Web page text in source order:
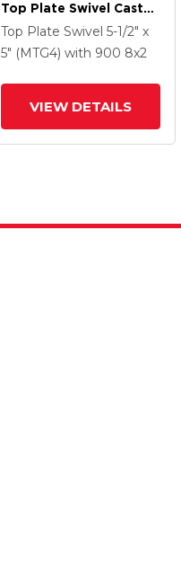
Top Plate Swivel Caster
With 8 X 2 Polyolefin
Wheel
Top Plate Swivel 5-1/2" x
5" (MTG4) with 900 8x2
VIEW DETAILS